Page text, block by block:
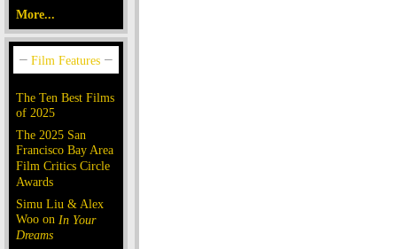
More...
The Ten Best Films
of 2025
The 2025 San
Francisco Bay Area
Film Critics Circle
Awards
Simu Liu & Alex
Woo on In Your
Dreams